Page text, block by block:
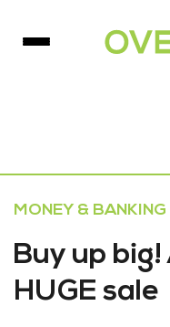
MONEY & BANKING
Buy up big!
HUGE sale